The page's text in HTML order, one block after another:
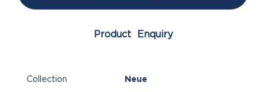
Product Enquiry
Collection Neue